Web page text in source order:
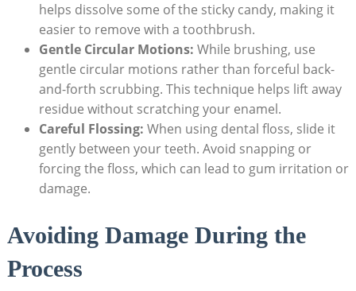
‌helps dissolve​ some of the sticky ⁤candy, making it ​
easier to remove​ with‌ a​ toothbrush.
Gentle Circular Motions: While brushing, use
gentle circular motions rather than forceful back-
and-forth scrubbing. This technique helps lift away
residue without scratching your enamel.
Careful Flossing: When using ⁣dental floss, slide it
gently ⁤between ‌your ‌teeth. Avoid snapping ⁣or
forcing the floss, which can lead to gum irritation⁣ or
damage.
Avoiding Damage During the​
Process